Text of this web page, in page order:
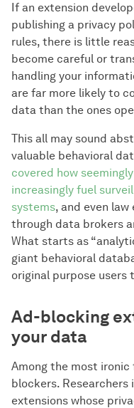
If an extension
publishing a privacy
rules, there is little
become careful or
handling your
are far more likely to
data than the ones
This all may sound
valuable behavioral
covered how
increasingly fuel
systems, and even
through data brokers
What starts as
giant behavioral
original purpose users
Ad-blocking
your data
Among the most
blockers.
extensions whose